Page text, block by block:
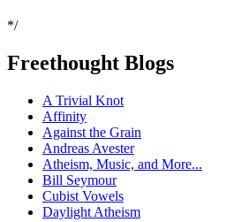
*/
Freethought Blogs
A Trivial Knot
Affinity
Against the Grain
Andreas Avester
Atheism, Music, and More...
Bill Seymour
Cubist Vowels
Daylight Atheism